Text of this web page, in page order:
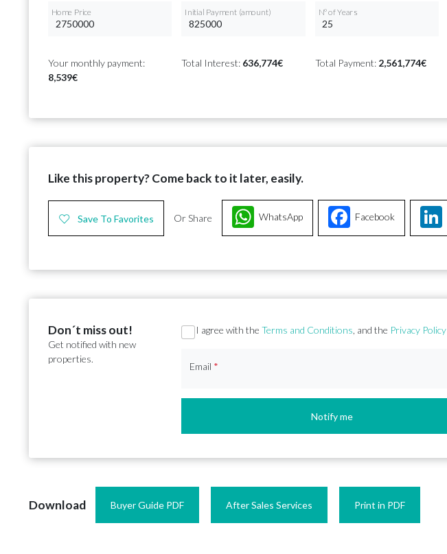
Home Price Initial Payment (amount) Nº of Years
Your monthly payment:
8,539€
Total Interest: 636,774€ Total Payment: 2,561,774€
Like this property? Come back to it later, easily.
Save To Favorites Or Share Facebook
WhatsApp
Don´t miss out!
Get notified with new
properties.
Section
I agree with theTerms and Conditions, and the Privacy Policy
Email *
Notify me
Download Buyer Guide PDF After Sales Services Print in PDF